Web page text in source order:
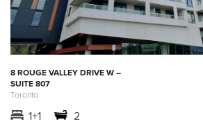
8 ROUGE VALLEY DRIVE W –
SUITE 807
Toronto
1+1 2